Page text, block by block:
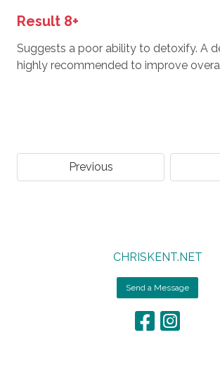
Result 8+
Suggests a poor ability to detoxify. A
highly recommended to improve
Previous
CHRISKENT.NET
Send a Message